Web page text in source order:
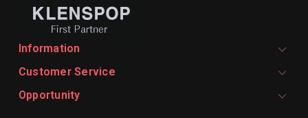
Information
Customer Service
Opportunity